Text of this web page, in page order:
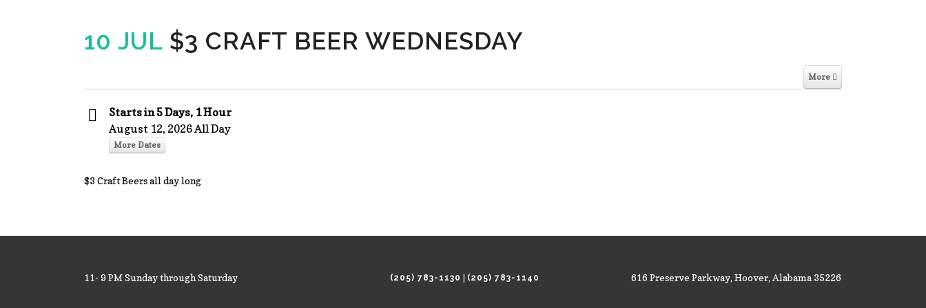
10 JUL $3 CRAFT BEER WEDNESDAY
More
Starts in 5 Days, 1 Hour
August 12, 2026 All Day
More Dates
$3 Craft Beers all day long
11- 9 PM Sunday through Saturday (205) 783-1130 | (205) 783-1140 616 Preserve Parkway, Hoover, Alabama 35226